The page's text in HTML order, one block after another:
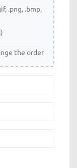
.png, .bmp,
the order